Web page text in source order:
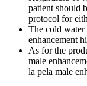
patient should
protocol for
The cold
enhancement
As for the
male
la pela male